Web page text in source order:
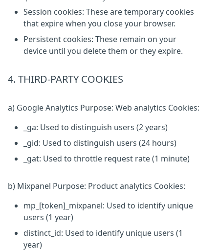
Session cookies: These are temporary cookies
that expire when you close your browser.
Persistent cookies: These remain on your
device until you delete them or they expire.
4. THIRD-PARTY COOKIES
a) Google Analytics Purpose: Web analytics Cookies:
_ga: Used to distinguish users (2 years)
_gid: Used to distinguish users (24 hours)
_gat: Used to throttle request rate (1 minute)
b) Mixpanel Purpose: Product analytics Cookies:
mp_[token]_mixpanel: Used to identify unique
users (1 year)
distinct_id: Used to identify unique users (1
year)